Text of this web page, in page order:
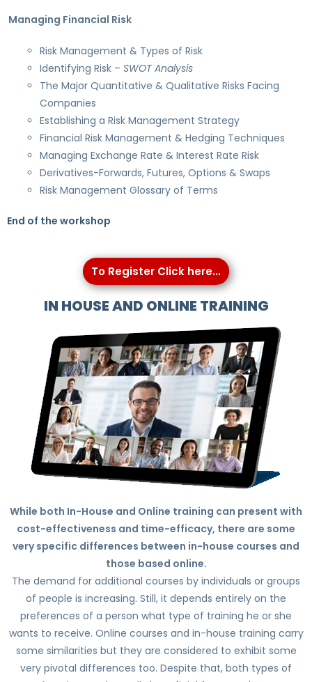
Managing Financial Risk
Risk Management & Types of Risk
Identifying Risk – SWOT Analysis
The Major Quantitative & Qualitative Risks Facing
Companies
Establishing a Risk Management Strategy
Financial Risk Management & Hedging Techniques
Managing Exchange Rate & Interest Rate Risk
Derivatives-Forwards, Futures, Options & Swaps
Risk Management Glossary of Terms
End of the workshop
To Register Click here...
IN HOUSE AND ONLINE TRAINING
While both In-House and Online training can present with
cost-effectiveness and time-efficacy, there are some
very specific differences between in-house courses and
those based online.
The demand for additional courses by individuals or groups
of people is increasing. Still, it depends entirely on the
preferences of a person what type of training he or she
wants to receive. Online courses and in-house training carry
some similarities but they are considered to exhibit some
very pivotal differences too. Despite that, both types of